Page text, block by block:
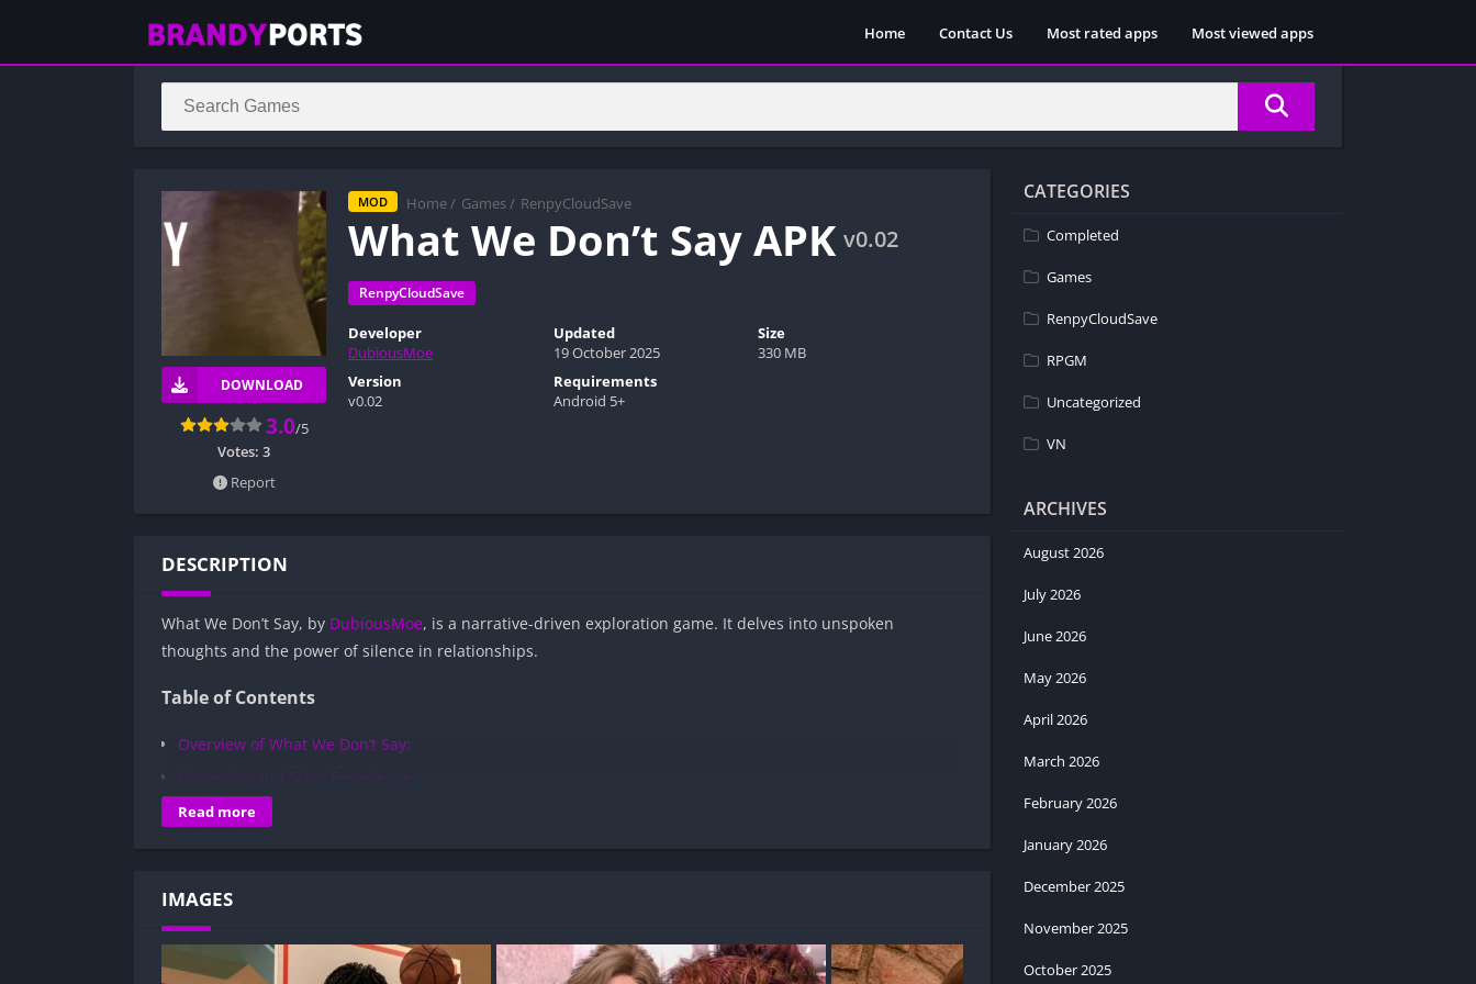
Home Contact Us Most rated apps Most viewed apps
MOD Home / Games / RenpyCloudSave
What We Don’t Say APK v0.02
RenpyCloudSave
DOWNLOAD
3.0/5
Votes: 3
Report
Developer
DubiousMoe
Updated
19 October 2025
Size
330 MB
Version
v0.02
Requirements
Android 5+
DESCRIPTION
What We Don’t Say, by DubiousMoe, is a narrative-driven exploration game. It delves into unspoken
thoughts and the power of silence in relationships.
Table of Contents
Overview of What We Don’t Say:
Gameplay and Story Experience:
Decision-Based Progression:
How to install What We Don’t Say APK files on Android?
Is What We Don’t Say APK safe and virus-free?
Is What We Don’t Say game censored or uncensored?
Read more
IMAGES
CATEGORIES
Completed
Games
RenpyCloudSave
RPGM
Uncategorized
VN
ARCHIVES
August 2026
July 2026
June 2026
May 2026
April 2026
March 2026
February 2026
January 2026
December 2025
November 2025
October 2025